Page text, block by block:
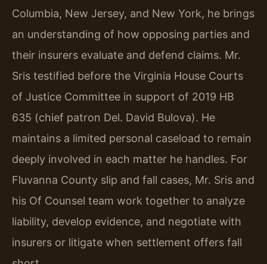
Columbia, New Jersey, and New York, he brings
an understanding of how opposing parties and
their insurers evaluate and defend claims. Mr.
Sris testified before the Virginia House Courts
of Justice Committee in support of 2019 HB
635 (chief patron Del. David Bulova). He
maintains a limited personal caseload to remain
deeply involved in each matter he handles. For
Fluvanna County slip and fall cases, Mr. Sris and
his Of Counsel team work together to analyze
liability, develop evidence, and negotiate with
insurers or litigate when settlement offers fall